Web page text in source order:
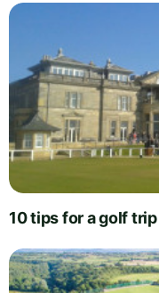
10 tips for a golf